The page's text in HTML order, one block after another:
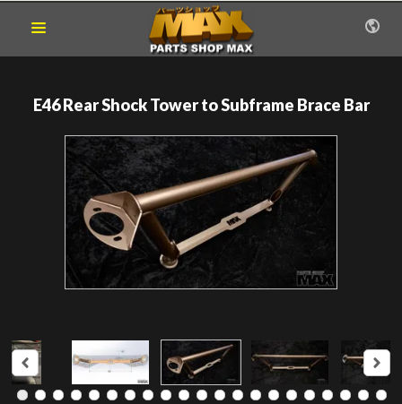
E46 Rear Shock Tower to Subframe Brace Bar